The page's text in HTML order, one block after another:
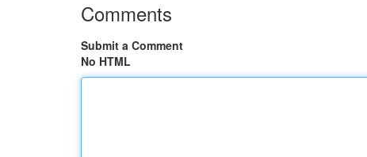
Comments
Submit a Comment
No HTML